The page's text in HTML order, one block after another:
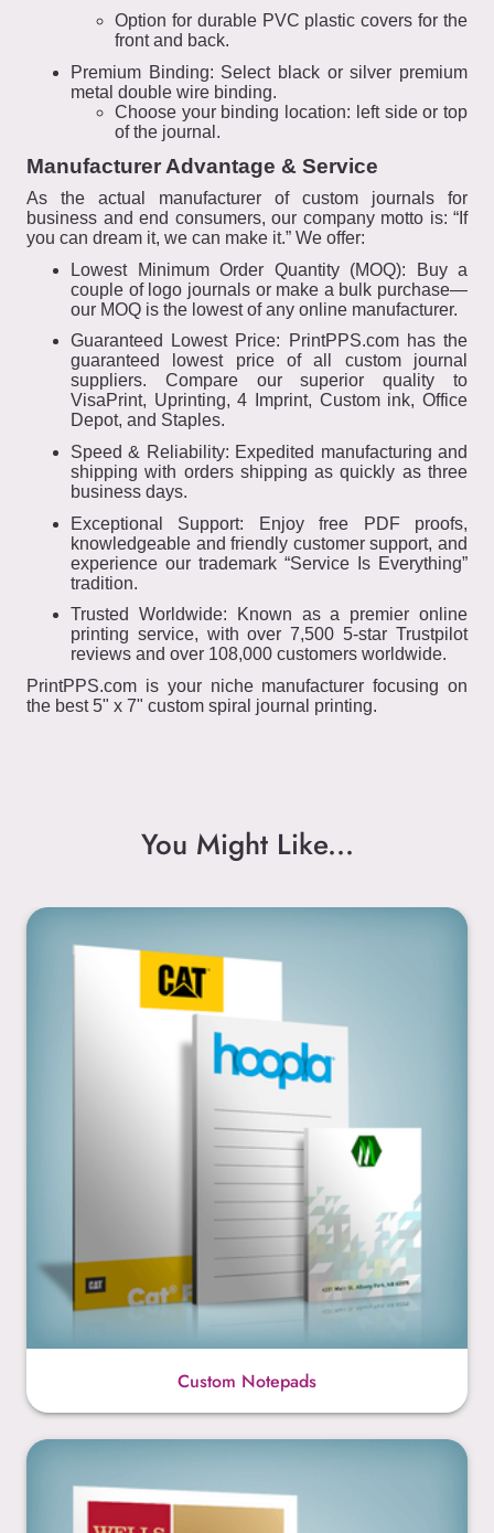
Option for durable PVC plastic covers for the
front and back.
Premium Binding: Select black or silver premium
metal double wire binding.
Choose your binding location: left side or top
of the journal.
Manufacturer Advantage & Service
As the actual manufacturer of custom journals for
business and end consumers, our company motto is: “If
you can dream it, we can make it.” We offer:
Lowest Minimum Order Quantity (MOQ): Buy a
couple of logo journals or make a bulk purchase—
our MOQ is the lowest of any online manufacturer.
Guaranteed Lowest Price: PrintPPS.com has the
guaranteed lowest price of all custom journal
suppliers. Compare our superior quality to
VisaPrint, Uprinting, 4 Imprint, Custom ink, Office
Depot, and Staples.
Speed & Reliability: Expedited manufacturing and
shipping with orders shipping as quickly as three
business days.
Exceptional Support: Enjoy free PDF proofs,
knowledgeable and friendly customer support, and
experience our trademark “Service Is Everything”
tradition.
Trusted Worldwide: Known as a premier online
printing service, with over 7,500 5-star Trustpilot
reviews and over 108,000 customers worldwide.
PrintPPS.com is your niche manufacturer focusing on
the best 5" x 7" custom spiral journal printing.
You Might Like...
Custom Notepads